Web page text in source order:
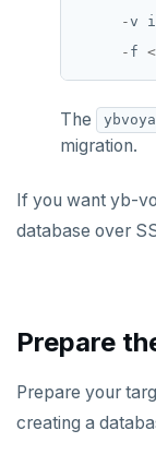
-v
- f <
The
migration.
If you want yb-
database over
Prepare
Prepare your
creating a